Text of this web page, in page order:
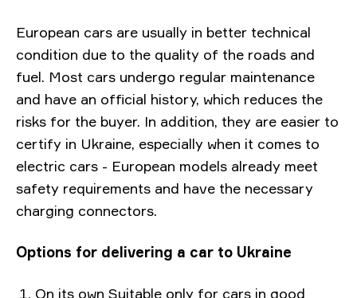
European cars are usually in better technical
condition due to the quality of the roads and
fuel. Most cars undergo regular maintenance
and have an official history, which reduces the
risks for the buyer. In addition, they are easier to
certify in Ukraine, especially when it comes to
electric cars - European models already meet
safety requirements and have the necessary
charging connectors.
Options for delivering a car to Ukraine
On its own Suitable only for cars in good